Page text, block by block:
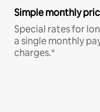
Simple monthly
Special rates for
a single monthly
charges.*